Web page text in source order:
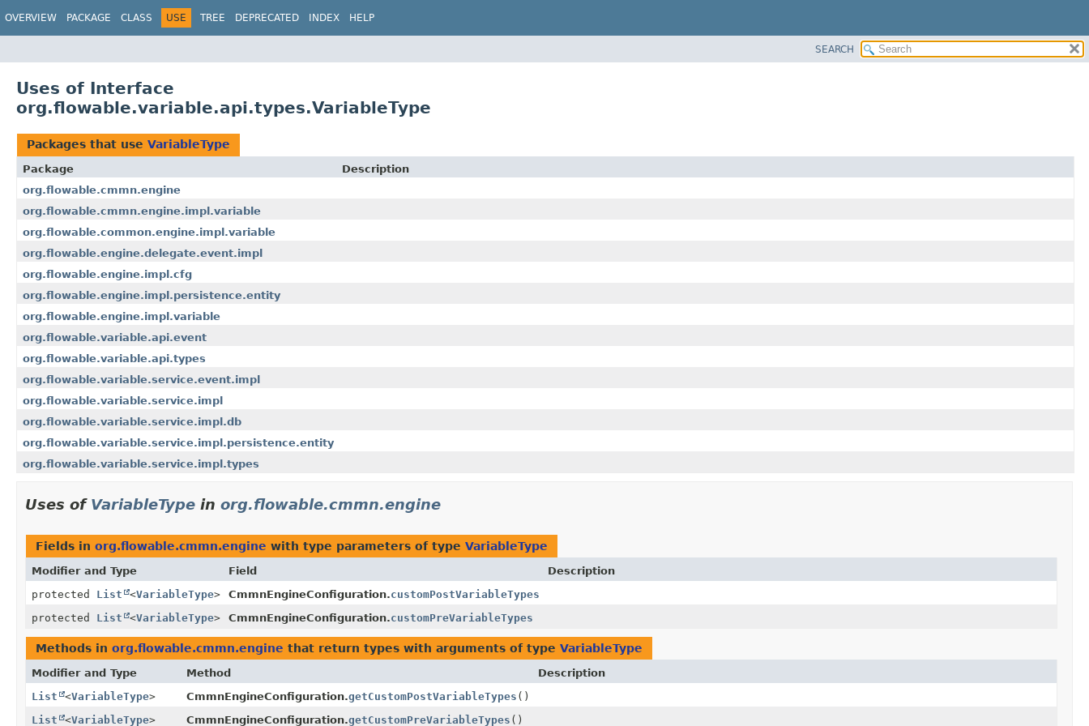
OVERVIEW PACKAGE CLASS USE TREE DEPRECATED INDEX HELP
SEARCH
Uses of Interface
org.flowable.variable.api.types.VariableType
Packages that use VariableType
Package
Description
org.flowable.cmmn.engine
org.flowable.cmmn.engine.impl.variable
org.flowable.common.engine.impl.variable
org.flowable.engine.delegate.event.impl
org.flowable.engine.impl.cfg
org.flowable.engine.impl.persistence.entity
org.flowable.engine.impl.variable
org.flowable.variable.api.event
org.flowable.variable.api.types
org.flowable.variable.service.event.impl
org.flowable.variable.service.impl
org.flowable.variable.service.impl.db
org.flowable.variable.service.impl.persistence.entity
org.flowable.variable.service.impl.types
Uses of VariableType in org.flowable.cmmn.engine
Fields in org.flowable.cmmn.engine with type parameters of type VariableType
Modifier and Type Field
Description
protected List <VariableType> CmmnEngineConfiguration.customPostVariableTypes
protected List <VariableType> CmmnEngineConfiguration.customPreVariableTypes
Methods in org.flowable.cmmn.engine that return types with arguments of type VariableType
Modifier and Type Method
Description
List
<VariableType> CmmnEngineConfiguration.getCustomPostVariableTypes ()
List
<VariableType> CmmnEngineConfiguration.getCustomPreVariableTypes ()